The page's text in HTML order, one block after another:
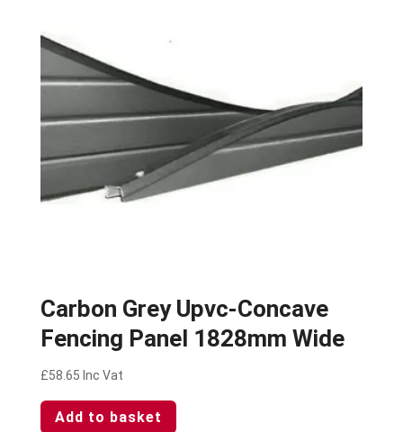
Carbon Grey Upvc-Concave
Fencing Panel 1828mm Wide
£58.65 Inc Vat
Add to basket